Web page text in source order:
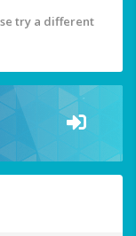
try a different